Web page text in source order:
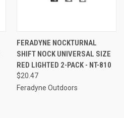
FERADYNE NOCKTURNAL
SHIFT NOCK UNIVERSAL SIZE
RED LIGHTED 2-PACK - NT-810
$20.47
Feradyne Outdoors